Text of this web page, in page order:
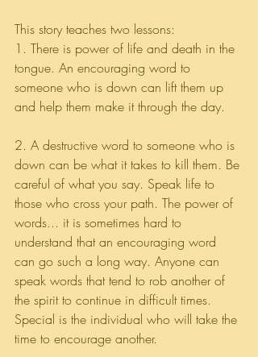
This story teaches two lessons:
1. There is power of life and death in the
tongue. An encouraging word to
someone who is down can lift them up
and help them make it through the day.
2. A destructive word to someone who is
down can be what it takes to kill them. Be
careful of what you say. Speak life to
those who cross your path. The power of
words... it is sometimes hard to
understand that an encouraging word
can go such a long way. Anyone can
speak words that tend to rob another of
the spirit to continue in difficult times.
Special is the individual who will take the
time to encourage another.